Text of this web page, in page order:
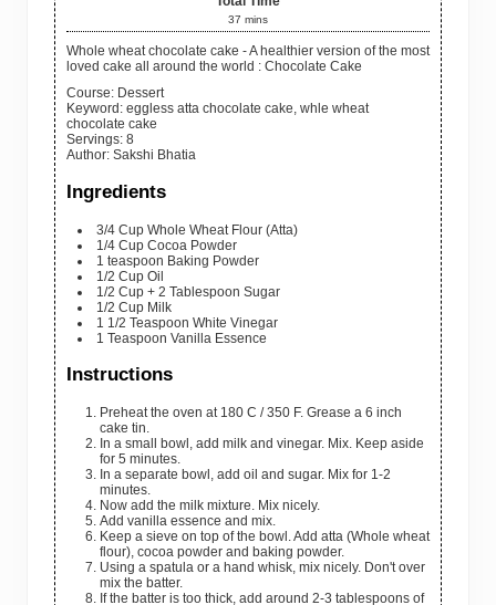
37 mins
Whole wheat chocolate cake - A healthier version of the most
loved cake all around the world : Chocolate Cake
Course: Dessert
Keyword: eggless atta chocolate cake, whle wheat
chocolate cake
Servings: 8
Author: Sakshi Bhatia
Ingredients
3/4 Cup Whole Wheat Flour (Atta)
1/4 Cup Cocoa Powder
1 teaspoon Baking Powder
1/2 Cup Oil
1/2 Cup + 2 Tablespoon Sugar
1/2 Cup Milk
1 1/2 Teaspoon White Vinegar
1 Teaspoon Vanilla Essence
Instructions
Preheat the oven at 180 C / 350 F. Grease a 6 inch
cake tin.
for 5 minutes.
minutes.
Now add the milk mixture. Mix nicely.
Add vanilla essence and mix.
Keep a sieve on top of the bowl. Add atta (Whole wheat
flour), cocoa powder and baking powder.
Using a spatula or a hand whisk, mix nicely. Don't over
mix the batter.